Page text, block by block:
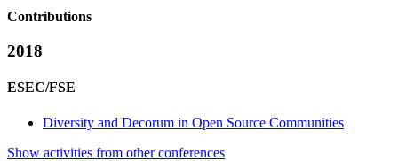
Contributions
2018
ESEC/FSE
Diversity and Decorum in Open Source Communities
Show activities from other conferences